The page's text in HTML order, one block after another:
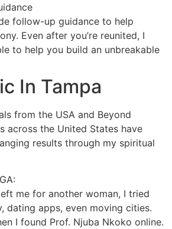
follow-up guidance to help
Even after you’re reunited, I
to help you build an unbreakable
In Tampa
from the USA and Beyond
across the United States have
results through my spiritual
me for another woman, I tried
dating apps, even moving cities.
I found Prof. Njuba Nkoko online.